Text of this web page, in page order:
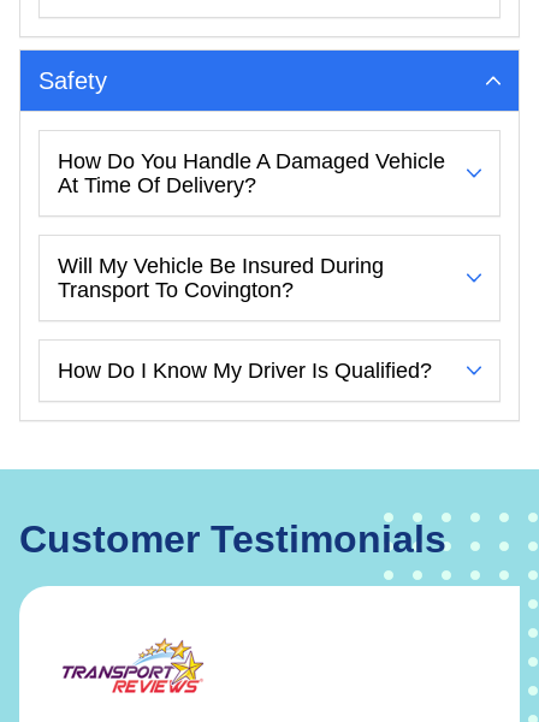
Safety
How Do You Handle A Damaged Vehicle
At Time Of Delivery?
Will My Vehicle Be Insured During
Transport To Covington?
How Do I Know My Driver Is Qualified?
Customer Testimonials